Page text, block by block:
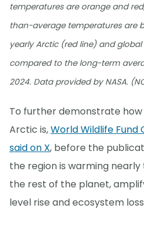
temperatures are orange and
than-average temperatures are
yearly Arctic (red line) and
compared to the long-term
2024. Data provided by NASA.
To further demonstrate
Arctic is,World Wildlife Fund
said on X, before the
the region is warming
the rest of the planet,
level rise and ecosystem